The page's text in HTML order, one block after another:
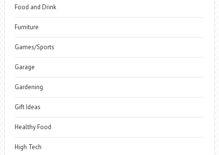
Food and Drink
Furniture
Games/Sports
Garage
Gardening
Gift Ideas
Healthy Food
High Tech